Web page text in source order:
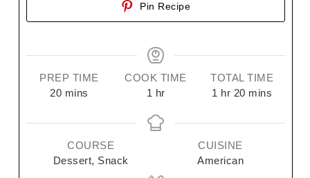
Pin Recipe
PREP TIME
20 mins
COOK TIME
1 hr
TOTAL TIME
1 hr 20 mins
COURSE
Dessert, Snack
CUISINE
American